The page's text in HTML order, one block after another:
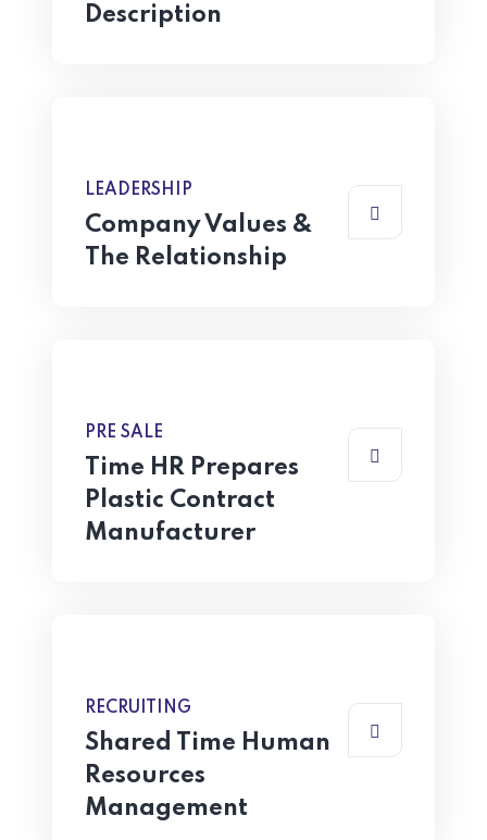
Description
LEADERSHIP
Company Values &
The Relationship
PRE SALE
Time HR Prepares
Plastic Contract
Manufacturer
RECRUITING
Shared Time Human
Resources
Management